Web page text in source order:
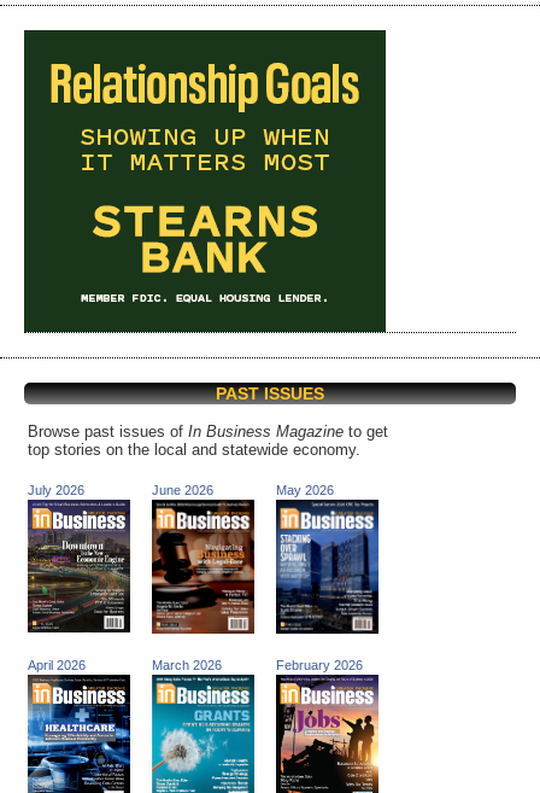
PAST ISSUES
Browse past issues of In Business Magazine to get
top stories on the local and statewide economy.
July 2026 June 2026 May 2026
April 2026 March 2026 February 2026